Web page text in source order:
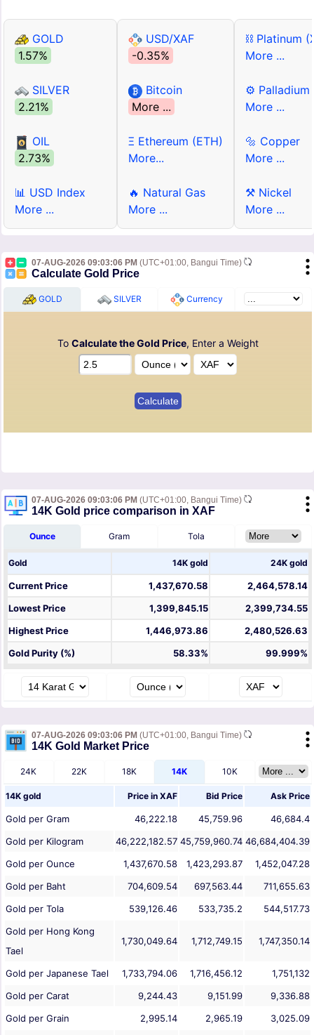
GOLD
1.57%
SILVER
2.21%
OIL
2.73%
📊 USD Index
More ...
USD/XAF
-0.35%
Bitcoin
More ...
Ξ Ethereum (ETH)
More...
🔥 Natural Gas
More ...
⛓ Platinum
More ...
⚙ Palladium
More ...
🔩 Copper
More ...
⚒ Nickel
More ...
07-AUG-2026 09:03:06 PM (UTC+01:00, Bangui Time)
Calculate Gold Price
GOLD SILVER Currency
To Calculate the Gold Price, Enter a Weight
07-AUG-2026 09:03:06 PM (UTC+01:00, Bangui Time)
14K Gold price comparison in XAF
Ounce Gram Tola
Gold 14K gold 24K gold
Current Price 1,437,670.58
2,464,578.14
Lowest Price
1,399,845.15
2,399,734.55
Highest Price
1,446,973.86
2,480,526.63
Gold Purity (%)
58.33% 99.999%
07-AUG-2026 09:03:06 PM (UTC+01:00, Bangui Time)
14K Gold Market Price
24K 22K 18K 14K 10K
14K gold Price in XAF Bid Price Ask Price
Gold per Gram 46,222.18 45,759.96
46,684.4
Gold per Kilogram
46,222,182.57 45,759,960.74 46,684,404.39
Gold per Ounce
1,437,670.58 1,423,293.87
1,452,047.28
Gold per Baht
704,609.54 697,563.44
711,655.63
Gold per Tola
539,126.46 533,735.2
544,517.73
Gold per Hong Kong
Tael
1,730,049.64 1,712,749.15 1,747,350.14
Gold per Japanese Tael 1,733,794.06 1,716,456.12
1,751,132
Gold per Carat
9,244.43 9,151.99
9,336.88
Gold per Grain
2,995.14 2,965.19 3,025.09